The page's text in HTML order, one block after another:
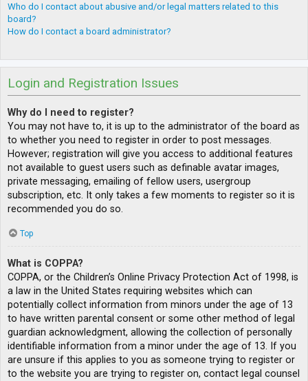
Who do I contact about abusive and/or legal matters related to this
board?
How do I contact a board administrator?
Login and Registration Issues
Why do I need to register?
You may not have to, it is up to the administrator of the board as
to whether you need to register in order to post messages.
However; registration will give you access to additional features
not available to guest users such as definable avatar images,
private messaging, emailing of fellow users, usergroup
subscription, etc. It only takes a few moments to register so it is
recommended you do so.
Top
What is COPPA?
COPPA, or the Children’s Online Privacy Protection Act of 1998, is
a law in the United States requiring websites which can
potentially collect information from minors under the age of 13
to have written parental consent or some other method of legal
guardian acknowledgment, allowing the collection of personally
identifiable information from a minor under the age of 13. If you
are unsure if this applies to you as someone trying to register or
to the website you are trying to register on, contact legal counsel